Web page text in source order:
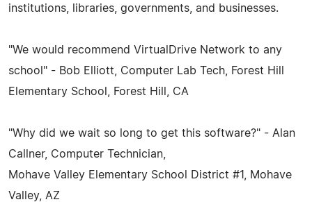
institutions, libraries, governments, and businesses.
"We would recommend VirtualDrive Network to any
school" - Bob Elliott, Computer Lab Tech, Forest Hill
Elementary School, Forest Hill, CA
"Why did we wait so long to get this software?" - Alan
Callner, Computer Technician,
Mohave Valley Elementary School District #1, Mohave
Valley, AZ